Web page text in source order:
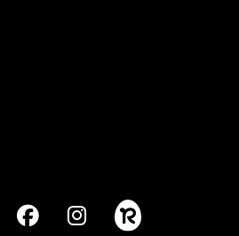
Facebook
Instagram